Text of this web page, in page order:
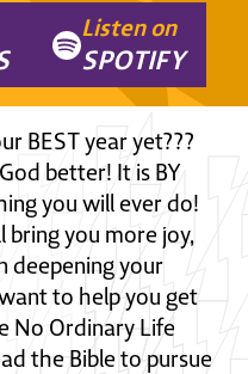
Listen on
SPOTIFY
BEST year yet???
better! It is BY
you will ever do!
bring you more joy,
deepening your
to help you get
No Ordinary Life
the Bible to pursue